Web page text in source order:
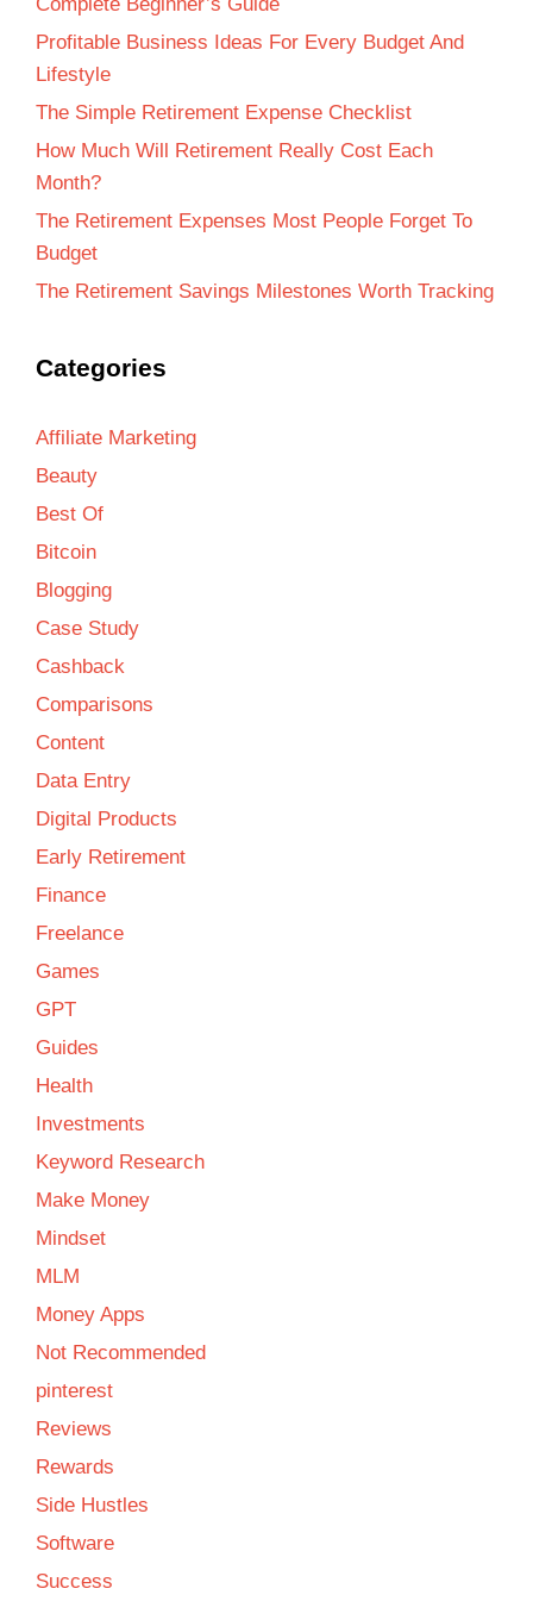
Profitable Business Ideas For Every Budget And
Lifestyle
The Simple Retirement Expense Checklist
How Much Will Retirement Really Cost Each
Month?
The Retirement Expenses Most People Forget To
Budget
The Retirement Savings Milestones Worth Tracking
Categories
Affiliate Marketing
Beauty
Best Of
Bitcoin
Blogging
Case Study
Cashback
Comparisons
Content
Data Entry
Digital Products
Early Retirement
Finance
Freelance
Games
GPT
Guides
Health
Investments
Keyword Research
Make Money
Mindset
MLM
Money Apps
Not Recommended
pinterest
Reviews
Rewards
Side Hustles
Software
Success